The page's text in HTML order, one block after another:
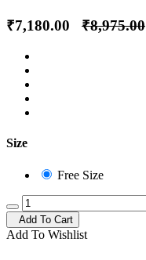
₹7,180.00 ₹8,975.00
Size
Free Size
Add To Cart
Add To Wishlist